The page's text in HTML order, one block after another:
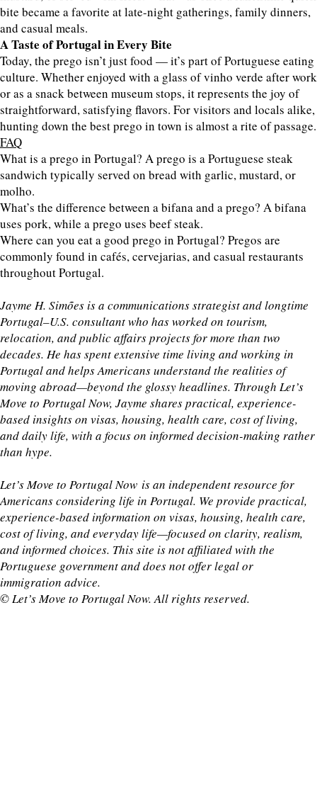
bite became a favorite at late-night gatherings, family dinners,
and casual meals.
A Taste of Portugal in Every Bite
Today, the prego isn’t just food — it’s part of Portuguese eating
culture. Whether enjoyed with a glass of vinho verde after work
or as a snack between museum stops, it represents the joy of
straightforward, satisfying flavors. For visitors and locals alike,
hunting down the best prego in town is almost a rite of passage.
FAQ
What is a prego in Portugal? A prego is a Portuguese steak
sandwich typically served on bread with garlic, mustard, or
molho.
What’s the difference between a bifana and a prego? A bifana
uses pork, while a prego uses beef steak.
Where can you eat a good prego in Portugal? Pregos are
commonly found in cafés, cervejarias, and casual restaurants
throughout Portugal.
Jayme H. Simões is a communications strategist and longtime
Portugal–U.S. consultant who has worked on tourism,
relocation, and public affairs projects for more than two
decades. He has spent extensive time living and working in
Portugal and helps Americans understand the realities of
moving abroad—beyond the glossy headlines. Through Let’s
Move to Portugal Now, Jayme shares practical, experience-
based insights on visas, housing, health care, cost of living,
and daily life, with a focus on informed decision-making rather
than hype.
Let’s Move to Portugal Now is an independent resource for
Americans considering life in Portugal. We provide practical,
experience-based information on visas, housing, health care,
cost of living, and everyday life—focused on clarity, realism,
and informed choices. This site is not affiliated with the
Portuguese government and does not offer legal or
immigration advice.
© Let’s Move to Portugal Now. All rights reserved.